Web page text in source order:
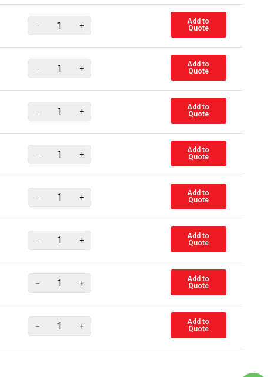
− +
Add to
Quote
− +
Add to
Quote
− +
Add to
Quote
− +
Add to
Quote
− +
Add to
Quote
− +
Add to
Quote
− +
Add to
Quote
− +
Add to
Quote